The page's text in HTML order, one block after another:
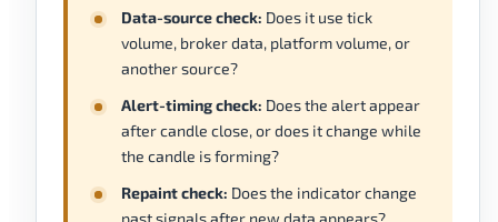
Data-source check: Does it use tick
volume, broker data, platform volume, or
another source?
Alert-timing check: Does the alert appear
after candle close, or does it change while
the candle is forming?
Repaint check: Does the indicator change
past signals after new data appears?